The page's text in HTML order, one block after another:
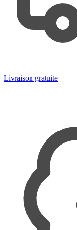
Livraison gratuite